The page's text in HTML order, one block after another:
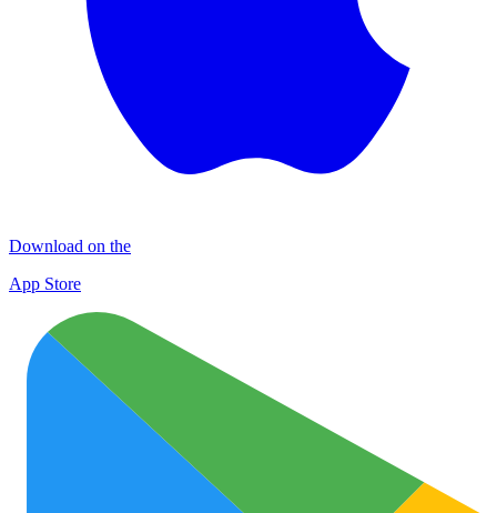
Download on the
App Store